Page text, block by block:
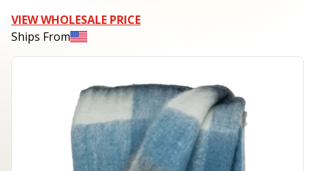
VIEW WHOLESALE PRICE
Ships From